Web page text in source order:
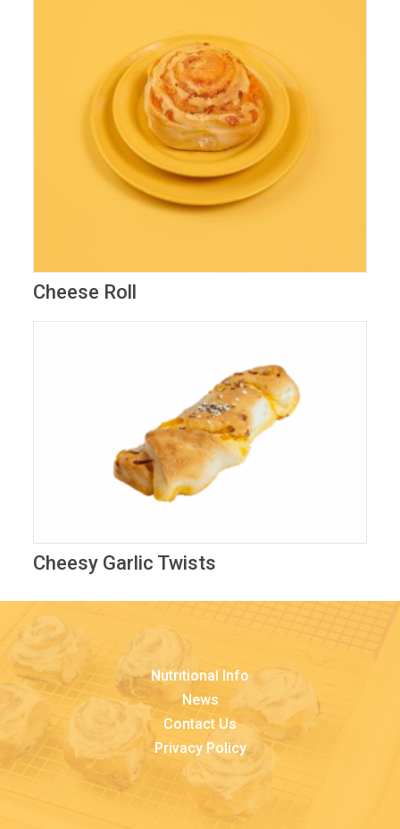
Cheese Roll
Cheesy Garlic Twists
Nutritional Info
News
Contact Us
Privacy Policy